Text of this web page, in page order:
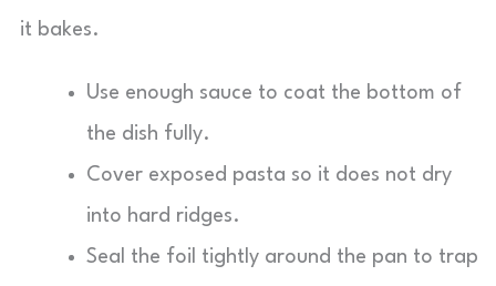
it bakes.
Use enough sauce to coat the bottom of
the dish fully.
Cover exposed pasta so it does not dry
into hard ridges.
Seal the foil tightly around the pan to trap